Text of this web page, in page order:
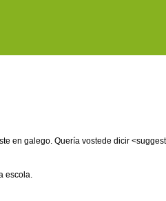
en galego. Quería vostede dicir
escola.